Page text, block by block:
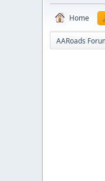
Home
AARoads